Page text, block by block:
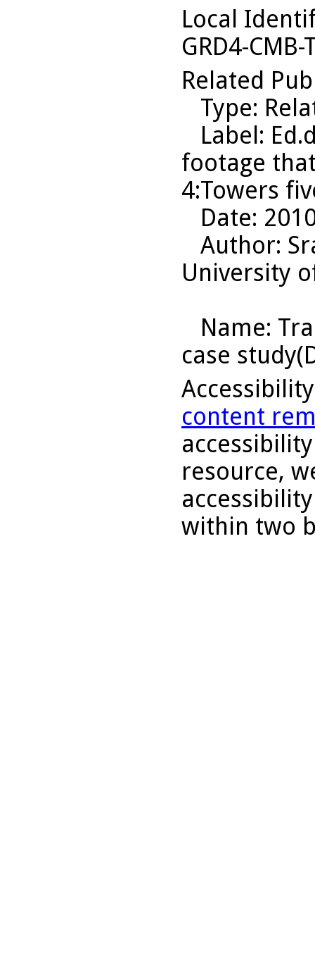
Local
GRD4-
Related
Type:
Label:
footage
4:Towers
Date:
Author:
University
Name:
case
content
resource,
within two